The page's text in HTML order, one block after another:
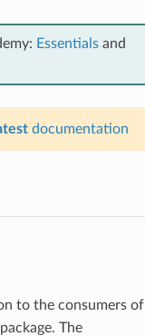
Essentialsand
documentation
to the consumers of
The